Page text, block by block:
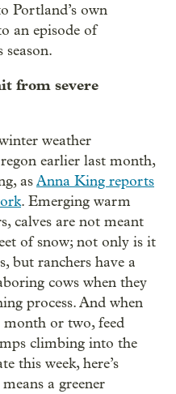
Portland’s own
an episode of
from severe
weather
earlier last month,
asAnna King reports
. Emerging warm
calves are not meant
of snow; not only is it
but ranchers have a
cows when they
process. And when
month or two, feed
climbing into the
this week, here’s
a greener